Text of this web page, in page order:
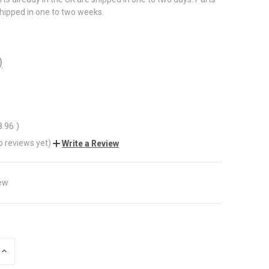
in one to two weeks.
)
reviews yet) Write a Review
INCREASE